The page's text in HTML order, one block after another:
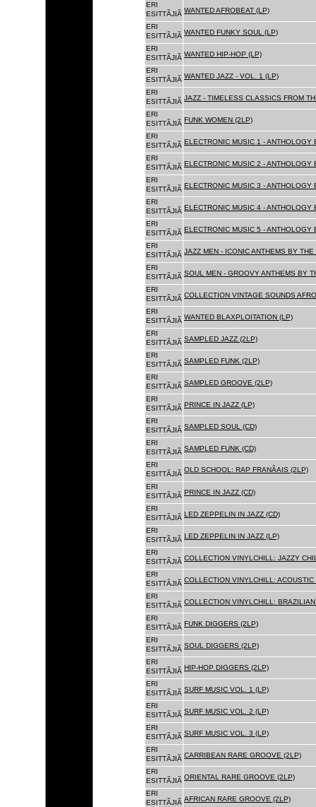
ERI
ESITTÃJIÃ WANTED AFROBEAT (LP)
ERI
ESITTÃJIÃ WANTED FUNKY SOUL (LP)
ERI
ESITTÃJIÃ WANTED HIP-HOP (LP)
ERI
ESITTÃJIÃ WANTED JAZZ - VOL. 1 (LP)
ERI
ESITTÃJIÃ JAZZ - TIMELESS CLASSICS FROM
ERI
ESITTÃJIÃ FUNK WOMEN (2LP)
ERI
ESITTÃJIÃ ELECTRONIC MUSIC 1 - ANTHOLOGY
ERI
ESITTÃJIÃ ELECTRONIC MUSIC 2 - ANTHOLOGY
ERI
ESITTÃJIÃ ELECTRONIC MUSIC 3 - ANTHOLOGY
ERI
ESITTÃJIÃ ELECTRONIC MUSIC 4 - ANTHOLOGY
ERI
ESITTÃJIÃ ELECTRONIC MUSIC 5 - ANTHOLOGY
ERI
ESITTÃJIÃ JAZZ MEN - ICONIC ANTHEMS BY
ERI
ESITTÃJIÃ SOUL MEN - GROOVY ANTHEMS BY
ERI
ESITTÃJIÃ COLLECTION VINTAGE SOUNDS
ERI
ESITTÃJIÃ WANTED BLAXPLOITATION (LP)
ERI
ESITTÃJIÃ SAMPLED JAZZ (2LP)
ERI
ESITTÃJIÃ SAMPLED FUNK (2LP)
ERI
ESITTÃJIÃ SAMPLED GROOVE (2LP)
ERI
ESITTÃJIÃ PRINCE IN JAZZ (LP)
ERI
ESITTÃJIÃ SAMPLED SOUL (CD)
ERI
ESITTÃJIÃ SAMPLED FUNK (CD)
ERI
ESITTÃJIÃ
OLD SCHOOL: RAP FRANÃAIS (2LP)
ERI
ESITTÃJIÃ PRINCE IN JAZZ (CD)
ERI
ESITTÃJIÃ LED ZEPPELIN IN JAZZ (CD)
ERI
ESITTÃJIÃ LED ZEPPELIN IN JAZZ (LP)
ERI
ESITTÃJIÃ COLLECTION VINYLCHILL: JAZZY
ERI
ESITTÃJIÃ COLLECTION VINYLCHILL: ACOUSTIC
ERI
ESITTÃJIÃ COLLECTION VINYLCHILL:
ERI
ESITTÃJIÃ FUNK DIGGERS (2LP)
ERI
ESITTÃJIÃ SOUL DIGGERS (2LP)
ERI
ESITTÃJIÃ HIP-HOP DIGGERS (2LP)
ERI
ESITTÃJIÃ SURF MUSIC VOL. 1 (LP)
ERI
ESITTÃJIÃ SURF MUSIC VOL. 2 (LP)
ERI
ESITTÃJIÃ SURF MUSIC VOL. 3 (LP)
ERI
ESITTÃJIÃ CARRIBEAN RARE GROOVE (2LP)
ERI
ESITTÃJIÃ ORIENTAL RARE GROOVE (2LP)
ERI
ESITTÃJIÃ AFRICAN RARE GROOVE (2LP)